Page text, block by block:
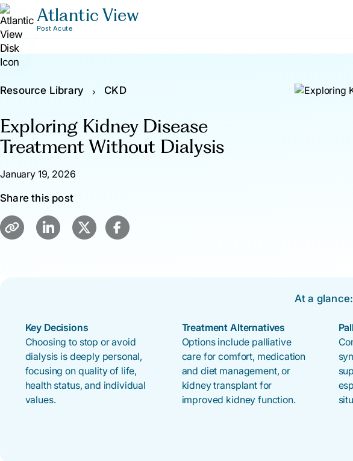
Atlantic View
Post Acute
Resource Library CKD
Exploring Kidney Disease
Treatment Without Dialysis
January 19, 2026
Share this post
At a glance:
Key Decisions
Choosing to stop or avoid
dialysis is deeply personal,
focusing on quality of life,
health status, and individual
values.
Treatment Alternatives
Options include palliative
care for comfort, medication
and diet management, or
kidney transplant for
improved kidney function.